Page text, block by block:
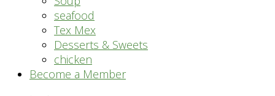
seafood
Tex Mex
Desserts & Sweets
chicken
Become a Member